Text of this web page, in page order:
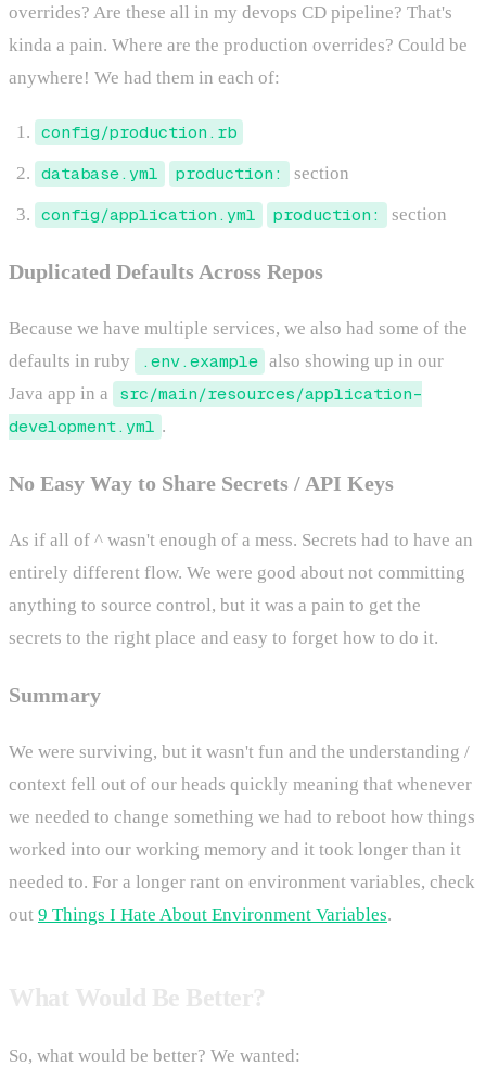
overrides? Are these all in my devops CD pipeline? That's
kinda a pain. Where are the production overrides? Could be
anywhere! We had them in each of:
config/production.rb
database.yml
production: section
config/application.yml production: section
Duplicated Defaults Across Repos
Because we have multiple services, we also had some of the
defaults in ruby
.env.example also showing up in our
Java app in a
src/main/resources/application-
development.yml .
No Easy Way to Share Secrets / API Keys
As if all of ^ wasn't enough of a mess. Secrets had to have an
entirely different flow. We were good about not committing
anything to source control, but it was a pain to get the
secrets to the right place and easy to forget how to do it.
Summary
We were surviving, but it wasn't fun and the understanding /
context fell out of our heads quickly meaning that whenever
we needed to change something we had to reboot how things
worked into our working memory and it took longer than it
needed to. For a longer rant on environment variables, check
out 9 Things I Hate About Environment Variables.
So, what would be better? We wanted: